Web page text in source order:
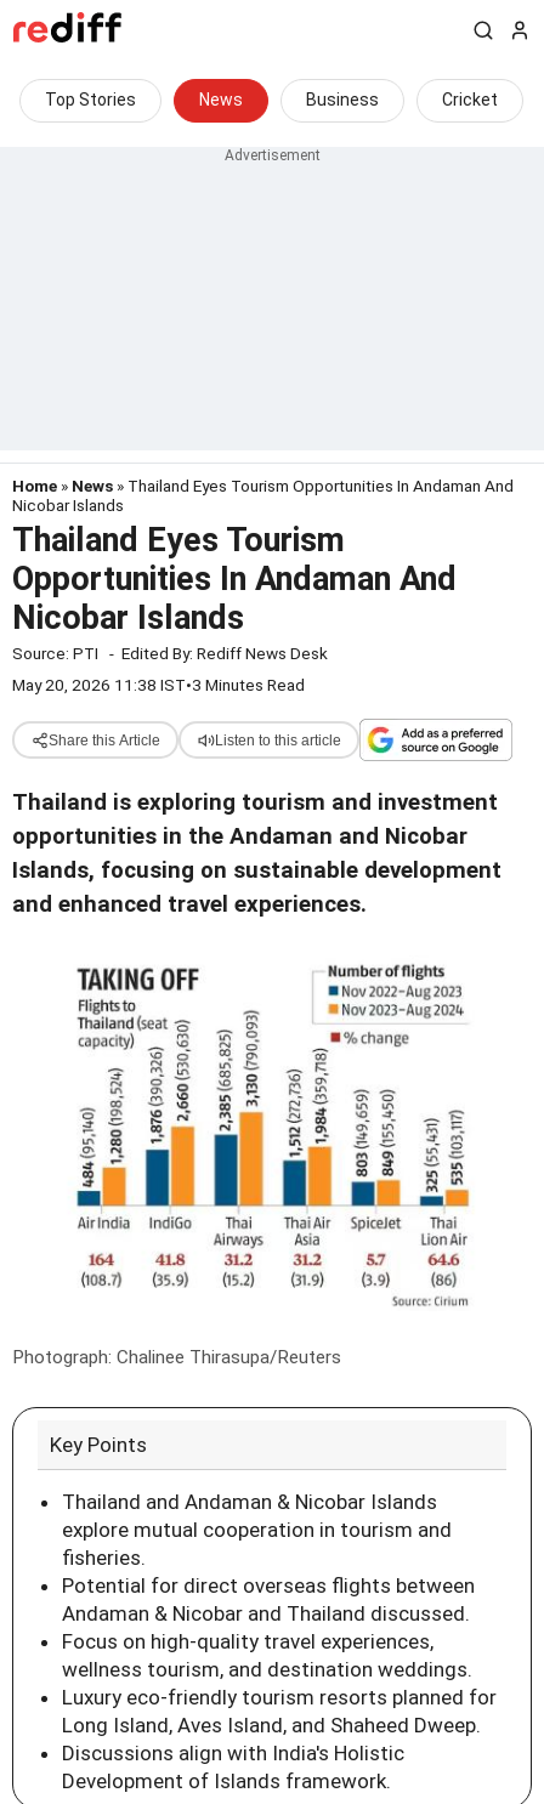
Top Stories News Business Cricket
Home » News » Thailand Eyes Tourism Opportunities In Andaman And
Nicobar Islands
Thailand Eyes Tourism
Opportunities In Andaman And
Nicobar Islands
Source: PTI - Edited By: Rediff News Desk
May 20, 2026 11:38 IST•3 Minutes Read
Share this Article Listen to this article
Thailand is exploring tourism and investment
opportunities in the Andaman and Nicobar
Islands, focusing on sustainable development
and enhanced travel experiences.
Photograph: Chalinee Thirasupa/Reuters
Key Points
Thailand and Andaman & Nicobar Islands
explore mutual cooperation in tourism and
fisheries.
Potential for direct overseas flights between
Andaman & Nicobar and Thailand discussed.
Focus on high-quality travel experiences,
wellness tourism, and destination weddings.
Luxury eco-friendly tourism resorts planned for
Long Island, Aves Island, and Shaheed Dweep.
Discussions align with India's Holistic
Development of Islands framework.